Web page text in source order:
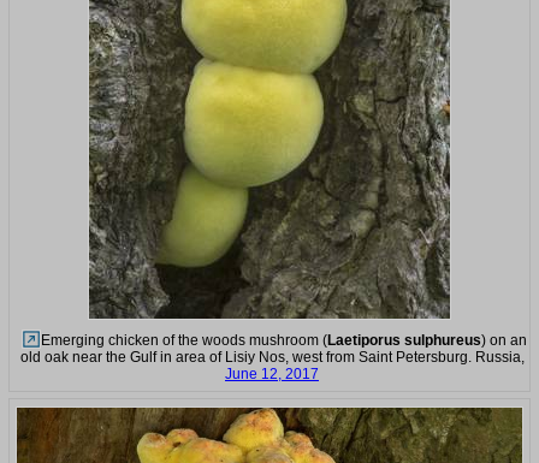
Emerging chicken of the woods mushroom (Laetiporus sulphureus) on an
old oak near the Gulf in area of Lisiy Nos, west from Saint Petersburg. Russia,
June 12, 2017